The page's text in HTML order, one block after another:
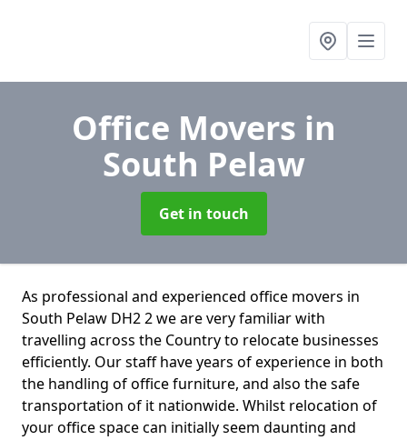
Office Movers in
South Pelaw
Get in touch
As professional and experienced office movers in
South Pelaw DH2 2 we are very familiar with
travelling across the Country to relocate businesses
efficiently. Our staff have years of experience in both
the handling of office furniture, and also the safe
transportation of it nationwide. Whilst relocation of
your office space can initially seem daunting and